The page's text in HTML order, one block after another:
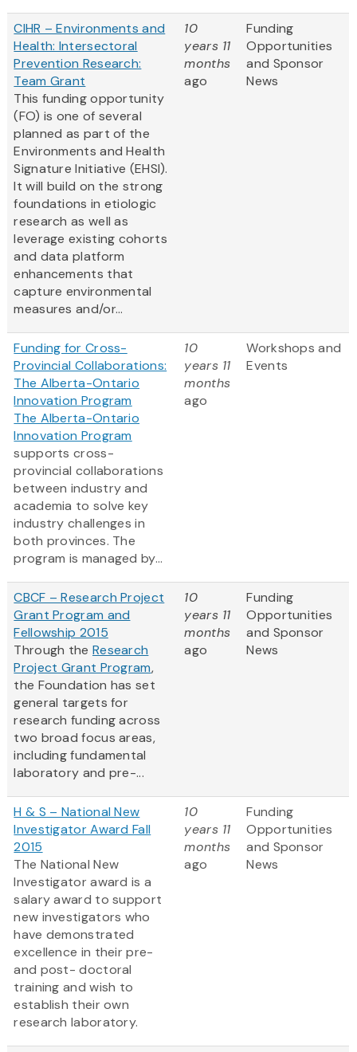
CIHR – Environments and
Health: Intersectoral
Prevention Research:
Team Grant
This funding opportunity
(FO) is one of several
planned as part of the
Environments and Health
Signature Initiative (EHSI).
It will build on the strong
foundations in etiologic
research as well as
leverage existing cohorts
and data platform
enhancements that
capture environmental
measures and/or...
10
years 11
months
ago
Funding
Opportunities
and Sponsor
News
Funding for Cross-
Provincial Collaborations:
The Alberta-Ontario
Innovation Program
The Alberta-Ontario
Innovation Program
supports cross-
provincial collaborations
between industry and
academia to solve key
industry challenges in
both provinces. The
program is managed by...
10
years 11
months
ago
Workshops and
Events
CBCF – Research Project
Grant Program and
Fellowship 2015
Through the Research
Project Grant Program,
the Foundation has set
general targets for
research funding across
two broad focus areas,
including fundamental
laboratory and pre-...
10
years 11
months
ago
Funding
Opportunities
and Sponsor
News
H & S – National New
Investigator Award Fall
2015
The National New
Investigator award is a
salary award to support
new investigators who
have demonstrated
excellence in their pre-
and post- doctoral
training and wish to
establish their own
research laboratory.
10
years 11
months
ago
Funding
Opportunities
and Sponsor
News